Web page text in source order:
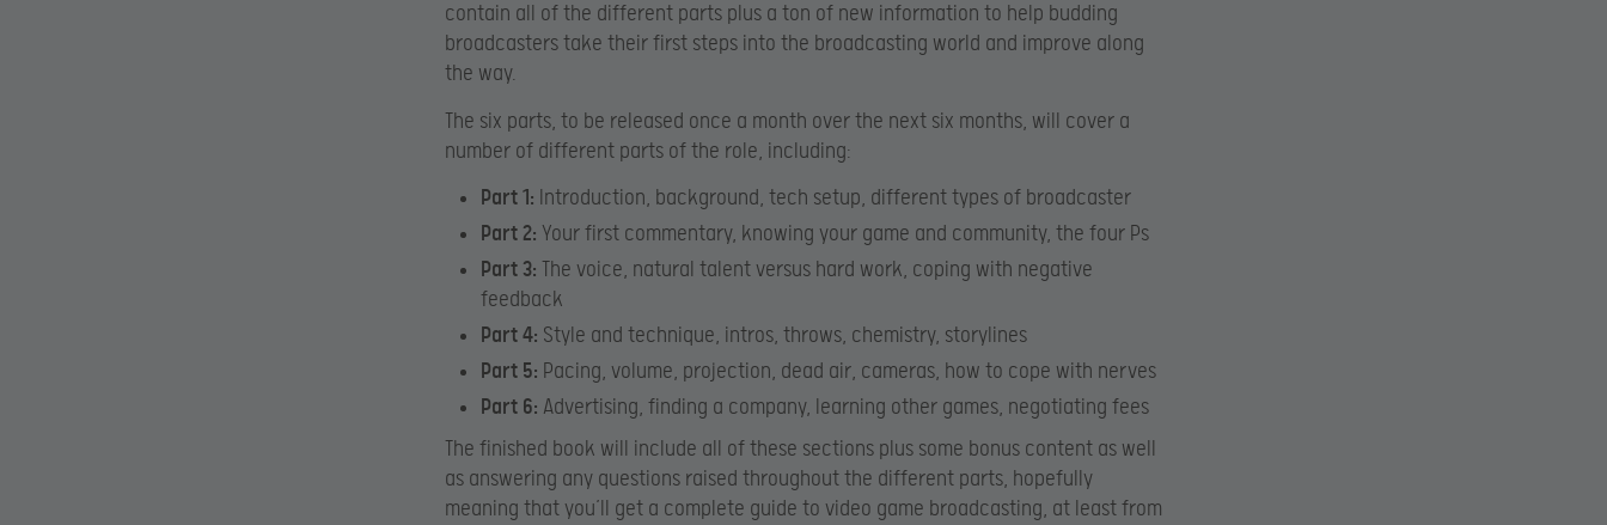
contain all of the different parts plus a ton of new information to help budding
broadcasters take their first steps into the broadcasting world and improve along
the way.
The six parts, to be released once a month over the next six months, will cover a
number of different parts of the role, including:
Part 1: Introduction, background, tech setup, different types of broadcaster
Part 2: Your first commentary, knowing your game and community, the four Ps
Part 3: The voice, natural talent versus hard work, coping with negative
feedback
Part 4: Style and technique, intros, throws, chemistry, storylines
Part 5: Pacing, volume, projection, dead air, cameras, how to cope with nerves
Part 6: Advertising, finding a company, learning other games, negotiating fees
The finished book will include all of these sections plus some bonus content as well
as answering any questions raised throughout the different parts, hopefully
meaning that you’ll get a complete guide to video game broadcasting, at least from